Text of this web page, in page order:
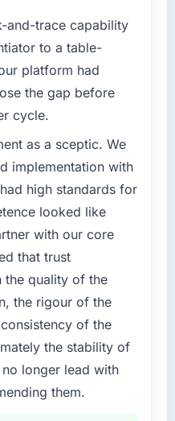
and-trace capability
to a table-
platform had
the gap before
cycle.
as a sceptic. We
implementation with
high standards for
looked like
with our core
that trust
quality of the
the rigour of the
of the
the stability of
longer lead with
them.